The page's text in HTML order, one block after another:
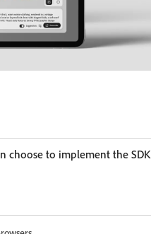
choose to implement the SDK